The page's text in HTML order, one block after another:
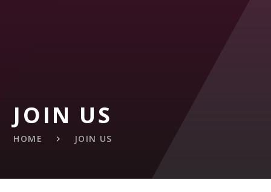
JOIN US
HOME JOIN US